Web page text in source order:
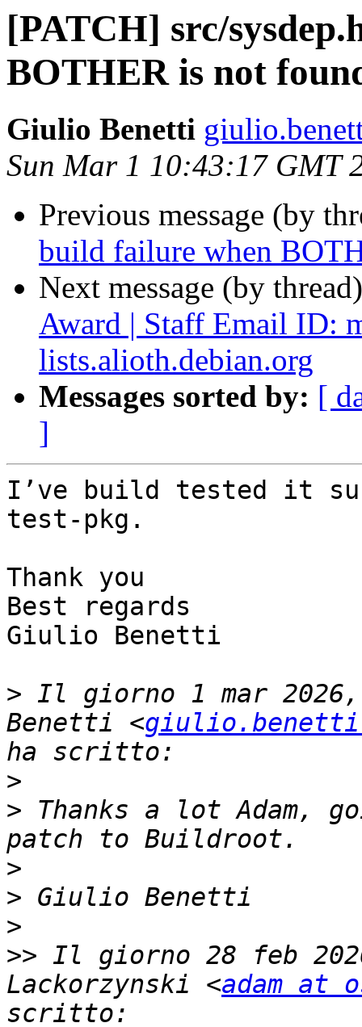
[PATCH] src/
BOTHER is not
Giulio Benetti
Sun Mar 1 10:43:17 GMT
Previous message (by
build failure when
Next message (by
Award | Staff Email ID:
lists.alioth.debian.org
Messages sorted by: [
]
I’ve build tested it
test-pkg.
Thank you
Best regards
Giulio Benetti
> Il giorno 1 mar
Benetti <giulio.benetti
>
> ﻿Thanks a lot Adam,
>
>
>
>> Il giorno 28 feb
Lackorzynski <adam at